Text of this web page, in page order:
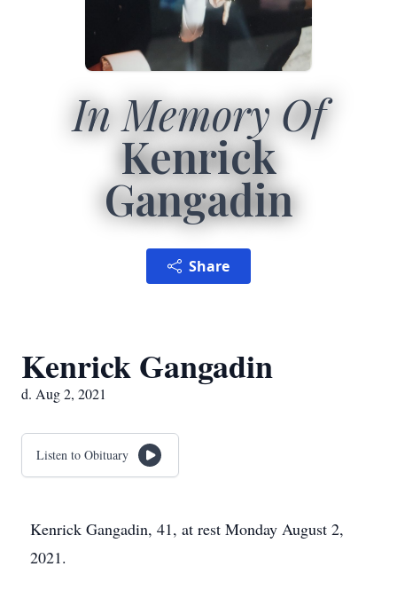
In Memory Of
Kenrick
Gangadin
Share
Kenrick Gangadin
d. Aug 2, 2021
Listen to Obituary
Kenrick Gangadin, 41, at rest Monday August 2,
2021.